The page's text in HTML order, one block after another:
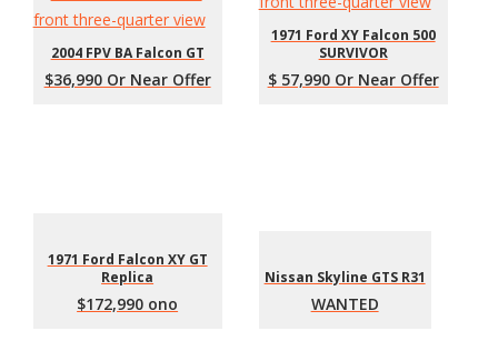
2004 FPV BA Falcon GT
$36,990 Or Near Offer
1971 Ford XY Falcon 500
SURVIVOR
$ 57,990 Or Near Offer
1971 Ford Falcon XY GT
Replica
$172,990 ono
Nissan Skyline GTS R31
WANTED